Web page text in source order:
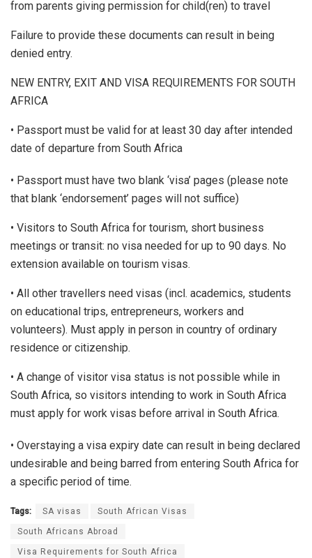
from parents giving permission for child(ren) to travel
Failure to provide these documents can result in being
denied entry.
NEW ENTRY, EXIT AND VISA REQUIREMENTS FOR SOUTH
AFRICA
• Passport must be valid for at least 30 day after intended
date of departure from South Africa
• Passport must have two blank ‘visa’ pages (please note
that blank ‘endorsement’ pages will not suffice)
• Visitors to South Africa for tourism, short business
meetings or transit: no visa needed for up to 90 days. No
extension available on tourism visas.
• All other travellers need visas (incl. academics, students
on educational trips, entrepreneurs, workers and
volunteers). Must apply in person in country of ordinary
residence or citizenship.
• A change of visitor visa status is not possible while in
South Africa, so visitors intending to work in South Africa
must apply for work visas before arrival in South Africa.
• Overstaying a visa expiry date can result in being declared
undesirable and being barred from entering South Africa for
a specific period of time.
Tags: SA visas South African Visas
South Africans Abroad
Visa Requirements for South Africa